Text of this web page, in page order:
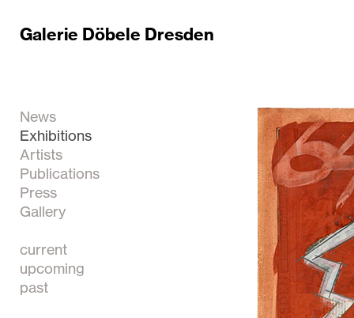
Galerie Döbele Dresden
News
Exhibitions
Artists
Publications
Press
Gallery
current
upcoming
past